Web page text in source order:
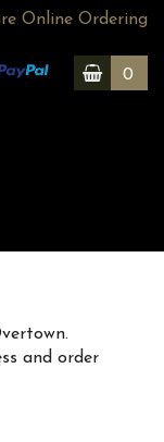
Online Ordering
0
and order